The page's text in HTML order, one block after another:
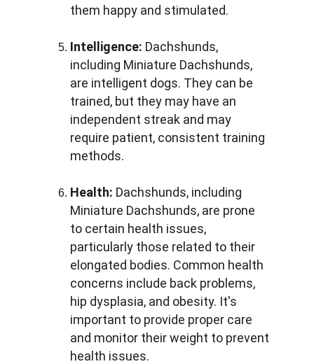
them happy and stimulated.
Intelligence: Dachshunds,
including Miniature Dachshunds,
are intelligent dogs. They can be
trained, but they may have an
independent streak and may
require patient, consistent training
methods.
Health: Dachshunds, including
Miniature Dachshunds, are prone
to certain health issues,
particularly those related to their
elongated bodies. Common health
concerns include back problems,
hip dysplasia, and obesity. It's
important to provide proper care
and monitor their weight to prevent
health issues.